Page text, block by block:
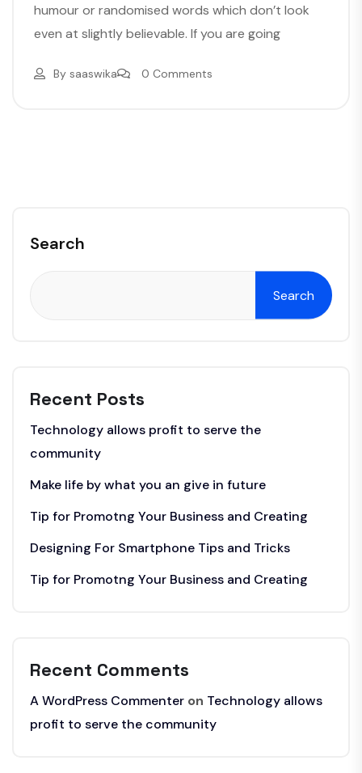
humour or randomised words which don’t look
even at slightly believable. If you are going
By saaswika 0 Comments
Search
Search
Recent Posts
Technology allows profit to serve the
community
Make life by what you an give in future
Tip for Promotng Your Business and Creating
Designing For Smartphone Tips and Tricks
Tip for Promotng Your Business and Creating
Recent Comments
A WordPress Commenter on Technology allows
profit to serve the community